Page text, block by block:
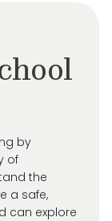
by
of
the
a safe,
can explore